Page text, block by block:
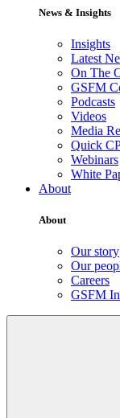
News & Insights
Insights
Latest
On The
GSFM
Podcasts
Videos
Media
Quick
Webinars
White
About
About
Our story
Our
Careers
GSFM